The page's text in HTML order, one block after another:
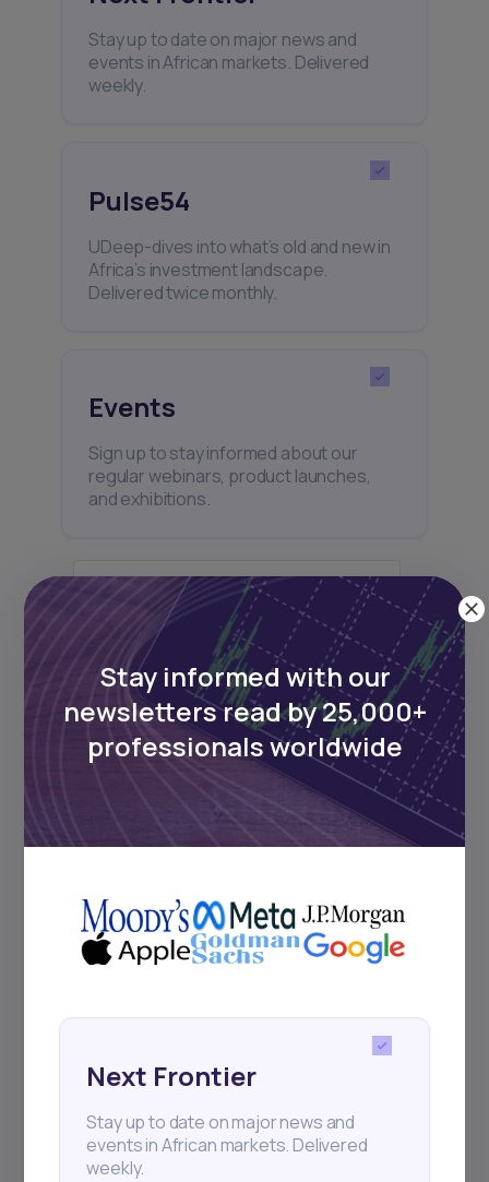
Stay up to date on major news and
events in African markets. Delivered
weekly.
Pulse54
UDeep-dives into what’s old and new in
Africa’s investment landscape.
Delivered twice monthly.
Events
Sign up to stay informed about our
regular webinars, product launches,
and exhibitions.
Subscribe
+25k investors have already subscribed
Stay informed with our
newsletters read by 25,000+
professionals worldwide
Next Frontier
Stay up to date on major news and
events in African markets. Delivered
weekly.